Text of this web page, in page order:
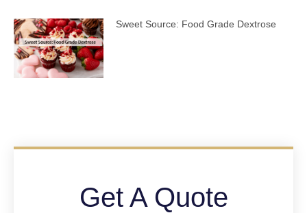
Sweet Source: Food Grade Dextrose
Get A Quote